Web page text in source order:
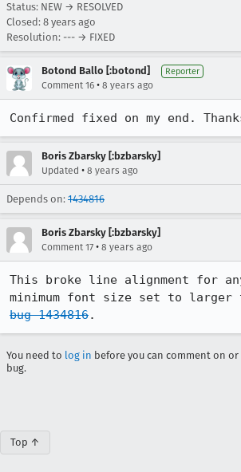
Status: NEW → RESOLVED
Closed: 8 years ago
Resolution: --- → FIXED
Botond Ballo [:botond] Reporter
Comment 16 • 8 years ago
Confirmed fixed on my end.
Boris Zbarsky [:bzbarsky]
Updated • 8 years ago
Depends on: 1434816
Boris Zbarsky [:bzbarsky]
Comment 17 • 8 years ago
This broke line alignment for
bug 1434816.
You need to log in before you can comment on
bug.
Top ↑